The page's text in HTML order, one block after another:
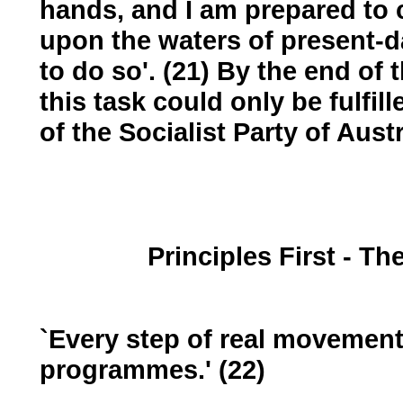
hands, and I am prepared
upon the waters of present-
to do so'. (21) By the end of
this task could only be
of the Socialist Party of
Principles First -
`Every step of real
programmes.' (22)